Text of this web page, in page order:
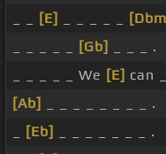
[E]
[Gb]
_ _ _ .
_ _ _ _ _ We [E] can
[Ab]
_ _ _ _ _ _ _ _ .
[Eb]
_ _ _ _ _ _ _ .